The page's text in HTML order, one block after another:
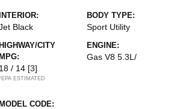
INTERIOR:
Black
BODY TYPE:
Sport Utility
HIGHWAY/CITY
MPG:
18 / 14 [3]
ESTIMATED
ENGINE:
Gas V8 5.3L/
MODEL CODE: